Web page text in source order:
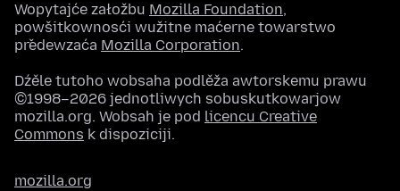
Wopytajće załožbu Mozilla Foundation,
powšitkownosći wužitne maćerne towarstwo
předewzaća Mozilla Corporation.
Dźěle tutoho wobsaha podlěža awtorskemu prawu
©1998–2026 jednotliwych sobuskutkowarjow
mozilla.org. Wobsah je pod licencu Creative
Commons k dispoziciji.
mozilla.org